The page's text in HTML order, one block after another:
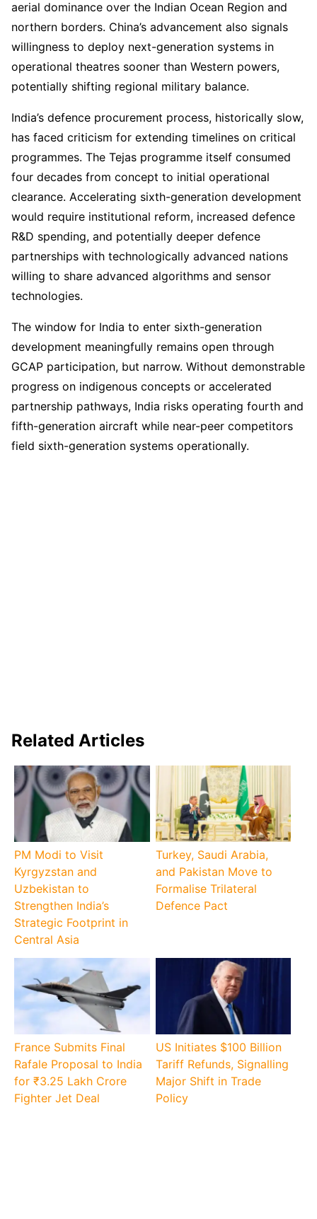
aerial dominance over the Indian Ocean Region and
northern borders. China’s advancement also signals
willingness to deploy next-generation systems in
operational theatres sooner than Western powers,
potentially shifting regional military balance.
India’s defence procurement process, historically slow,
has faced criticism for extending timelines on critical
programmes. The Tejas programme itself consumed
four decades from concept to initial operational
clearance. Accelerating sixth-generation development
would require institutional reform, increased defence
R&D spending, and potentially deeper defence
partnerships with technologically advanced nations
willing to share advanced algorithms and sensor
technologies.
The window for India to enter sixth-generation
development meaningfully remains open through
GCAP participation, but narrow. Without demonstrable
progress on indigenous concepts or accelerated
partnership pathways, India risks operating fourth and
fifth-generation aircraft while near-peer competitors
field sixth-generation systems operationally.
Related Articles
PM Modi to Visit
Kyrgyzstan and
Uzbekistan to
Strengthen India’s
Strategic Footprint in
Central Asia
Turkey, Saudi Arabia,
and Pakistan Move to
Formalise Trilateral
Defence Pact
France Submits Final
Rafale Proposal to India
for ₹3.25 Lakh Crore
Fighter Jet Deal
US Initiates $100 Billion
Tariff Refunds, Signalling
Major Shift in Trade
Policy